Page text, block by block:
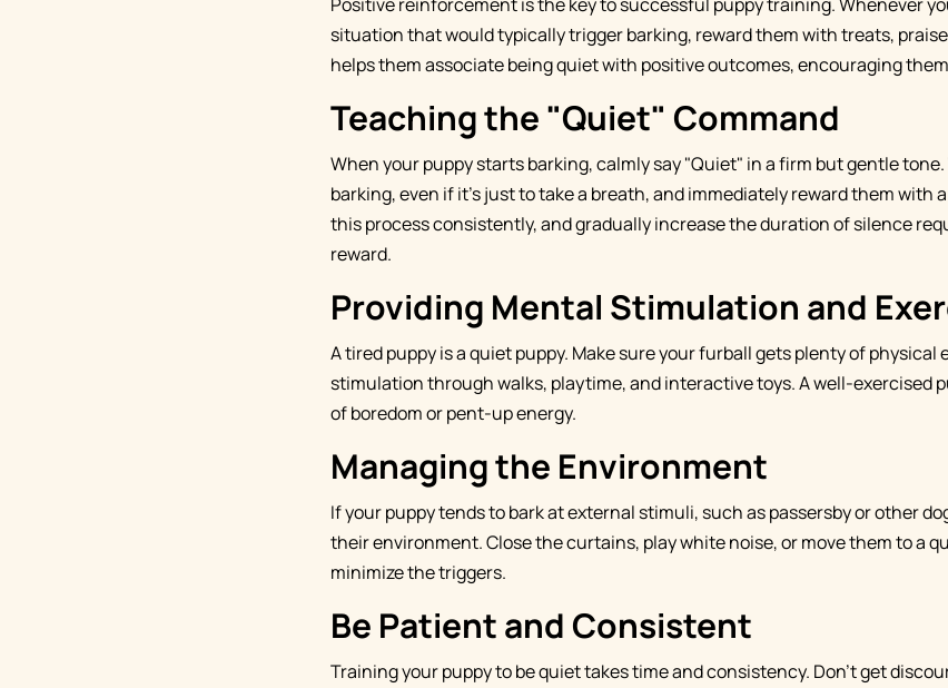
situation that would typically trigger barking, reward them with treats,
helps them associate being quiet with positive outcomes, encouraging
Teaching the "Quiet" Command
When your puppy starts barking, calmly say "Quiet" in a firm but gentle
barking, even if it's just to take a breath, and immediately reward them with
this process consistently, and gradually increase the duration of silence
reward.
Providing Mental Stimulation and
A tired puppy is a quiet puppy. Make sure your furball gets plenty of physical
stimulation through walks, playtime, and interactive toys. A well-exercised
of boredom or pent-up energy.
Managing the Environment
If your puppy tends to bark at external stimuli, such as passersby or other
their environment. Close the curtains, play white noise, or move them to a
minimize the triggers.
Be Patient and Consistent
Training your puppy to be quiet takes time and consistency. Don't get